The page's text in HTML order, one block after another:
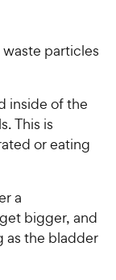
particles
inside of the
This is
or eating
a
bigger, and
as the bladder